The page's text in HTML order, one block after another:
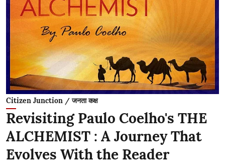
Citizen Junction / जनता कक्ष
Revisiting Paulo Coelho's THE
ALCHEMIST : A Journey That
Evolves With the Reader